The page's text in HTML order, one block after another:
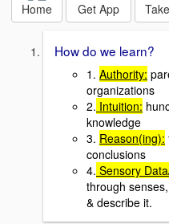
Home Get App
How do we learn?
1. Authority:
organizations
2. Intuition:
knowledge
3. Reason(ing):
conclusions
4. Sensory
through
& describe it.